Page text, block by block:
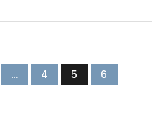
… 4 5
6